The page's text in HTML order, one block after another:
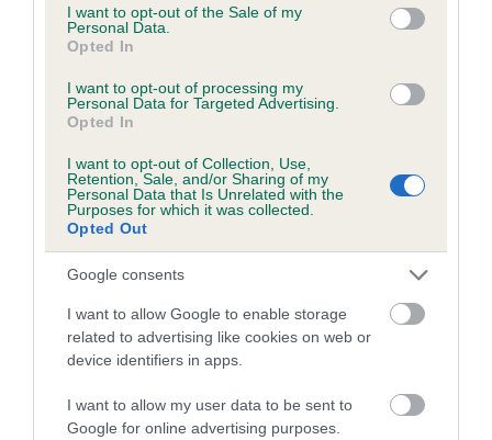
consent section.
I want to opt-out of the Sale of my
Personal Data.
Opted In
I want to opt-out of processing my
Personal Data for Targeted Advertising.
Opted In
I want to opt-out of Collection, Use,
Retention, Sale, and/or Sharing of my
Personal Data that Is Unrelated with the
Purposes for which it was collected.
Opted Out
Google consents
I want to allow Google to enable storage
related to advertising like cookies on web or
device identifiers in apps.
I want to allow my user data to be sent to
Google for online advertising purposes.
Pedigree
SIRE
OAKHAVEN BLACK JACK AT LYNSOO
SIRE
KORRAINES THE GRADUATE OAKHAVEN